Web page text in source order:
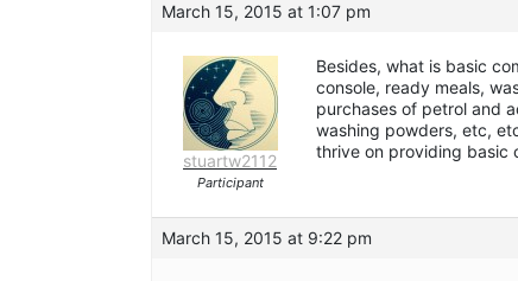
March 15, 2015 at 1:07 pm
stuartw2112
Participant
Besides, what is basic
console, ready meals,
purchases of petrol and
washing powders, etc,
thrive on providing basic
March 15, 2015 at 9:22 pm